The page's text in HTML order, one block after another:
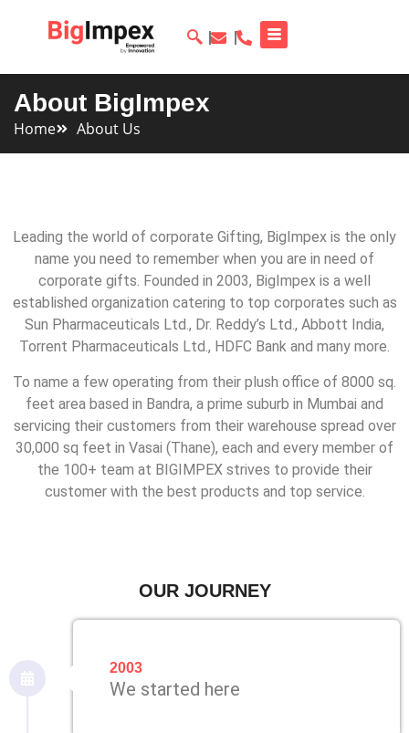
About BigImpex
Home About Us
Leading the world of corporate Gifting, BigImpex is the only
name you need to remember when you are in need of
corporate gifts. Founded in 2003, BigImpex is a well
established organization catering to top corporates such as
Sun Pharmaceuticals Ltd., Dr. Reddy’s Ltd., Abbott India,
Torrent Pharmaceuticals Ltd., HDFC Bank and many more.
To name a few operating from their plush office of 8000 sq.
feet area based in Bandra, a prime suburb in Mumbai and
servicing their customers from their warehouse spread over
30,000 sq feet in Vasai (Thane), each and every member of
the 100+ team at BIGIMPEX strives to provide their
customer with the best products and top service.
OUR JOURNEY
2003
We started here